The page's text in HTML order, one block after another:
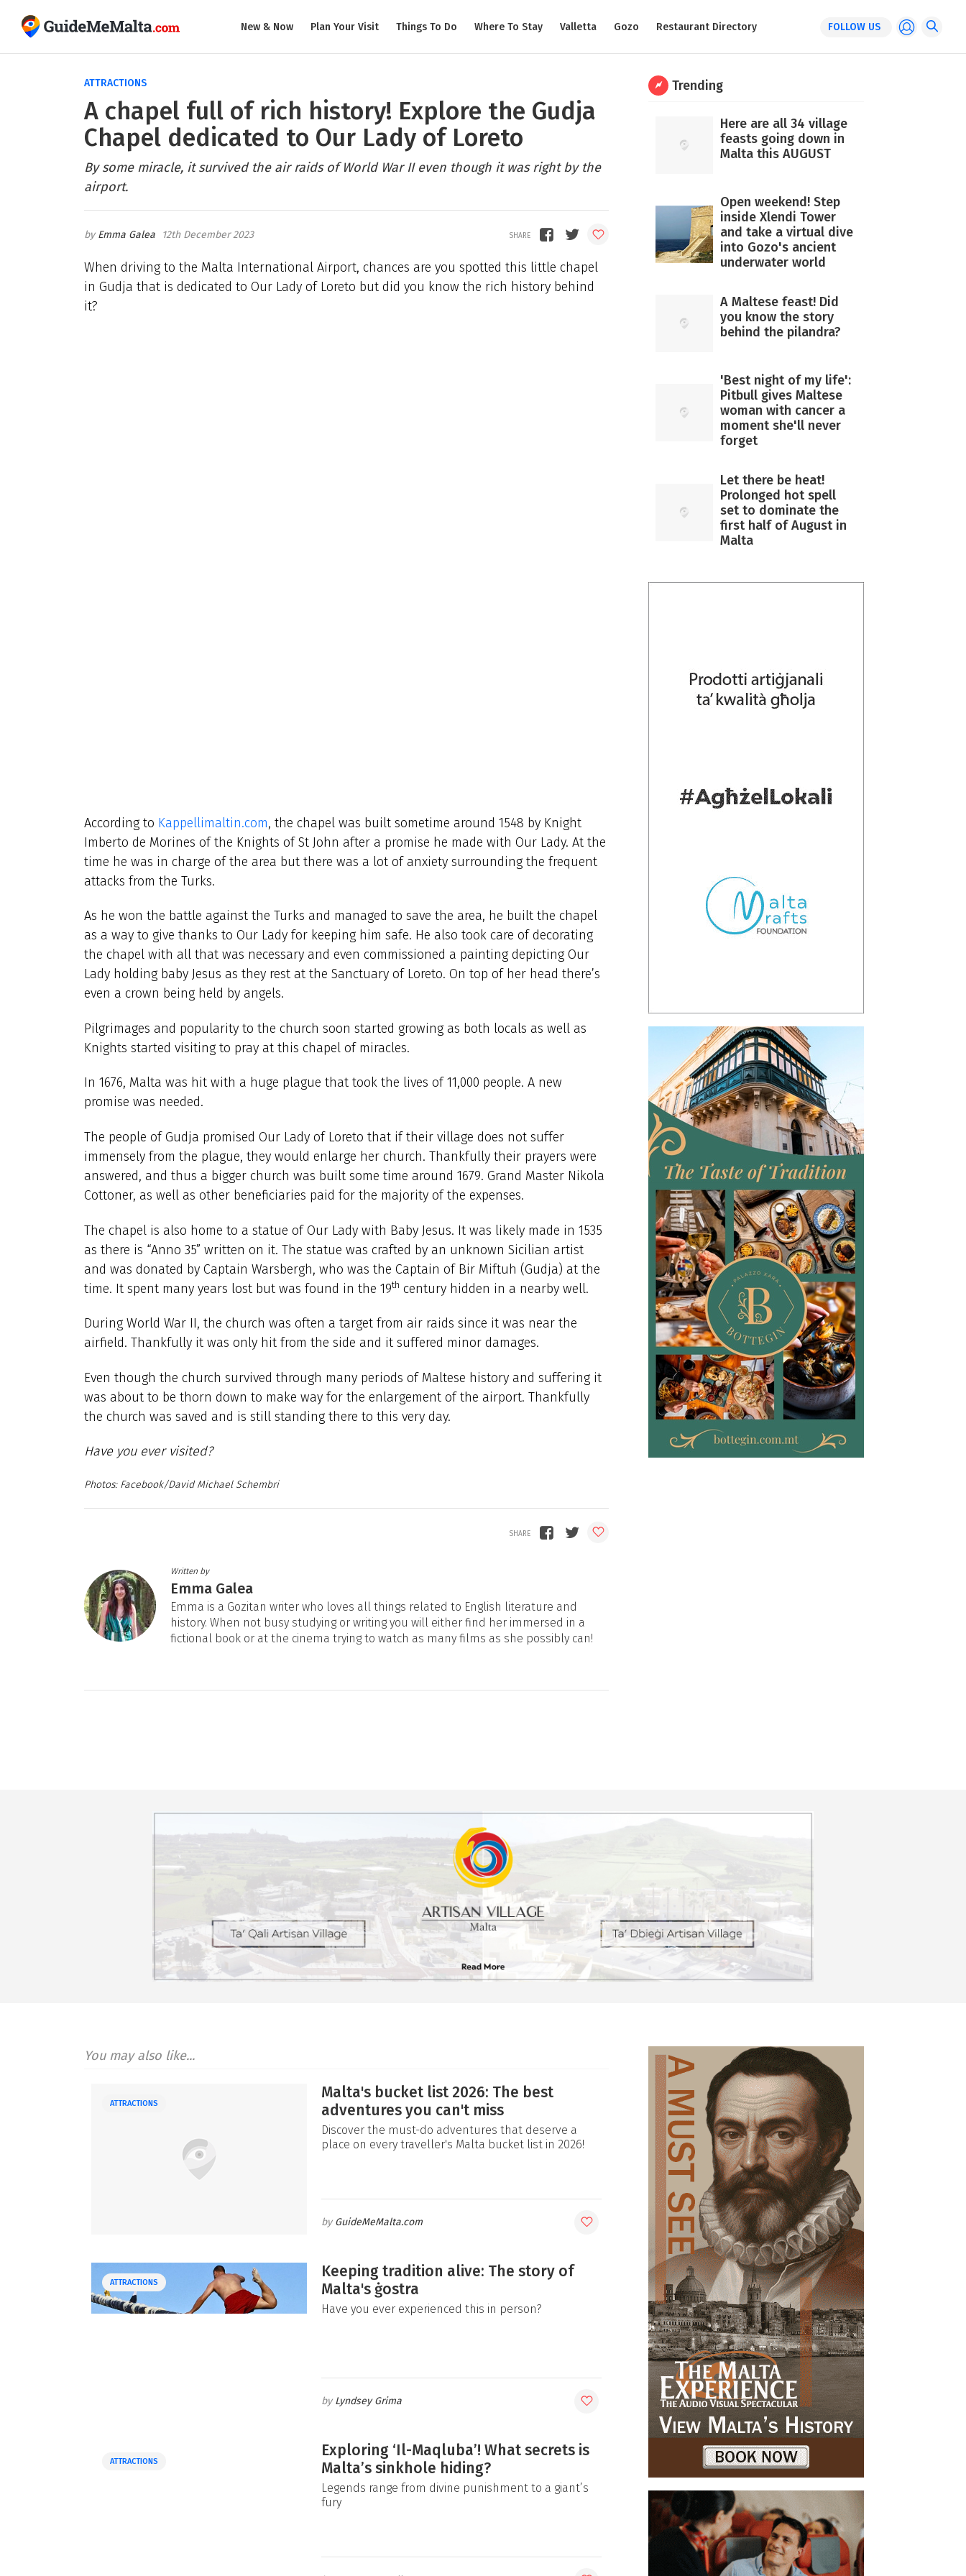
New & Now Plan Your Visit Things To Do Where To Stay Valletta Gozo Restaurant Directory FOLLOW US
ATTRACTIONS
A chapel full of rich history! Explore the Gudja
Chapel dedicated to Our Lady of Loreto
By some miracle, it survived the air raids of World War II even though it was right by the
airport.
Emma Galea 12th December 2023
When driving to the Malta International Airport, chances are you spotted this little chapel
in Gudja that is dedicated to Our Lady of Loreto but did you know the rich history behind
it?
According to Kappellimaltin.com, the chapel was built sometime around 1548 by Knight
Imberto de Morines of the Knights of St John after a promise he made with Our Lady. At the
time he was in charge of the area but there was a lot of anxiety surrounding the frequent
attacks from the Turks.
As he won the battle against the Turks and managed to save the area, he built the chapel
as a way to give thanks to Our Lady for keeping him safe. He also took care of decorating
the chapel with all that was necessary and even commissioned a painting depicting Our
Lady holding baby Jesus as they rest at the Sanctuary of Loreto. On top of her head there’s
even a crown being held by angels.
Pilgrimages and popularity to the church soon started growing as both locals as well as
Knights started visiting to pray at this chapel of miracles.
In 1676, Malta was hit with a huge plague that took the lives of 11,000 people. A new
promise was needed.
The people of Gudja promised Our Lady of Loreto that if their village does not suffer
immensely from the plague, they would enlarge her church. Thankfully their prayers were
answered, and thus a bigger church was built some time around 1679. Grand Master Nikola
Cottoner, as well as other beneficiaries paid for the majority of the expenses.
The chapel is also home to a statue of Our Lady with Baby Jesus. It was likely made in 1535
as there is “Anno 35” written on it. The statue was crafted by an unknown Sicilian artist
and was donated by Captain Warsbergh, who was the Captain of Bir Miftuh (Gudja) at the
time. It spent many years lost but was found in the 19th century hidden in a nearby well.
During World War II, the church was often a target from air raids since it was near the
airfield. Thankfully it was only hit from the side and it suffered minor damages.
Even though the church survived through many periods of Maltese history and suffering it
was about to be thorn down to make way for the enlargement of the airport. Thankfully
the church was saved and is still standing there to this very day.
Have you ever visited?
Facebook/David Michael Schembri
Written by
Emma Galea
Emma is a Gozitan writer who loves all things related to English literature and
history. When not busy studying or writing you will either find her immersed in a
fictional book or at the cinema trying to watch as many films as she possibly can!
Trending
Here are all 34 village
feasts going down in
Malta this AUGUST
Open weekend! Step
inside Xlendi Tower
and take a virtual dive
into Gozo's ancient
underwater world
A Maltese feast! Did
you know the story
behind the pilandra?
'Best night of my life':
Pitbull gives Maltese
woman with cancer a
moment she'll never
forget
Let there be heat!
Prolonged hot spell
set to dominate the
first half of August in
Malta
You may also like...
ATTRACTIONS
Malta's bucket list 2026: The best
adventures you can't miss
Discover the must-do adventures that deserve a
place on every traveller's Malta bucket list in 2026!
GuideMeMalta.com
ATTRACTIONS
Keeping tradition alive: The story of
Malta's ġostra
Have you ever experienced this in person?
Lyndsey Grima
ATTRACTIONS
Exploring ‘Il-Maqluba’! What secrets is
Malta’s sinkhole hiding?
Legends range from divine punishment to a giant’s
fury